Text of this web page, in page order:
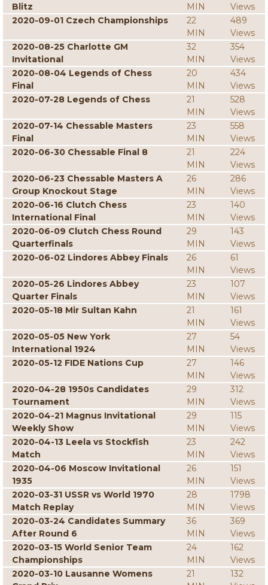
Blitz
MIN
Views
2020-09-01 Czech Championships
22
MIN
489
Views
2020-08-25 Charlotte GM
Invitational
32
MIN
354
Views
2020-08-04 Legends of Chess
Final
20
MIN
434
Views
2020-07-28 Legends of Chess
21
MIN
528
Views
2020-07-14 Chessable Masters
Final
23
MIN
558
Views
2020-06-30 Chessable Final 8
21
MIN
224
Views
2020-06-23 Chessable Masters A
Group Knockout Stage
26
MIN
286
Views
2020-06-16 Clutch Chess
International Final
23
MIN
140
Views
2020-06-09 Clutch Chess Round
Quarterfinals
29
MIN
143
Views
2020-06-02 Lindores Abbey Finals
26
MIN
61
Views
2020-05-26 Lindores Abbey
Quarter Finals
23
MIN
107
Views
2020-05-18 Mir Sultan Kahn
21
MIN
161
Views
2020-05-05 New York
International 1924
27
MIN
54
Views
2020-05-12 FIDE Nations Cup
27
MIN
146
Views
2020-04-28 1950s Candidates
Tournament
29
MIN
312
Views
2020-04-21 Magnus Invitational
Weekly Show
29
MIN
115
Views
2020-04-13 Leela vs Stockfish
Match
23
MIN
242
Views
2020-04-06 Moscow Invitational
1935
26
MIN
151
Views
2020-03-31 USSR vs World 1970
Match Replay
28
MIN
1798
Views
2020-03-24 Candidates Summary
After Round 6
36
MIN
369
Views
2020-03-15 World Senior Team
Championships
24
MIN
162
Views
2020-03-10 Lausanne Womens
21
132